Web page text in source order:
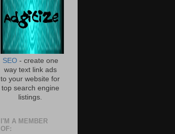
SEO- create one
way text link ads
to your website for
top search engine
listings.
I'M A MEMBER
OF: